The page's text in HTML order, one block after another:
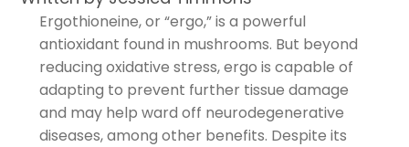
Ergothioneine, or “ergo,” is a powerful
antioxidant found in mushrooms. But beyond
reducing oxidative stress, ergo is capable of
adapting to prevent further tissue damage
and may help ward off neurodegenerative
diseases, among other benefits. Despite its